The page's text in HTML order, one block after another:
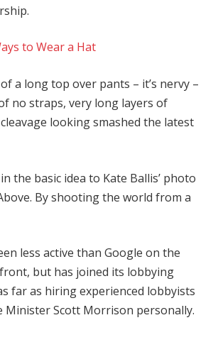
to Wear a Hat
a long top over pants – it’s nervy –
no straps, very long layers of
looking smashed the latest
the basic idea to Kate Ballis’ photo
By shooting the world from a
less active than Google on the
but has joined its lobbying
far as hiring experienced lobbyists
Minister Scott Morrison personally.